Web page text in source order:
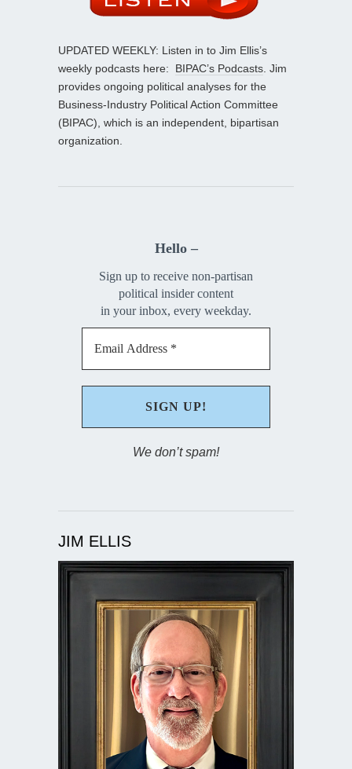
UPDATED WEEKLY: Listen in to Jim Ellis’s
weekly podcasts here: BIPAC’s Podcasts . Jim
provides ongoing political analyses for the
Business-Industry Political Action Committee
(BIPAC), which is an independent, bipartisan
organization.
Hello –
Sign up to receive non-partisan
political insider content
in your inbox, every weekday.
We don’t spam!
JIM ELLIS